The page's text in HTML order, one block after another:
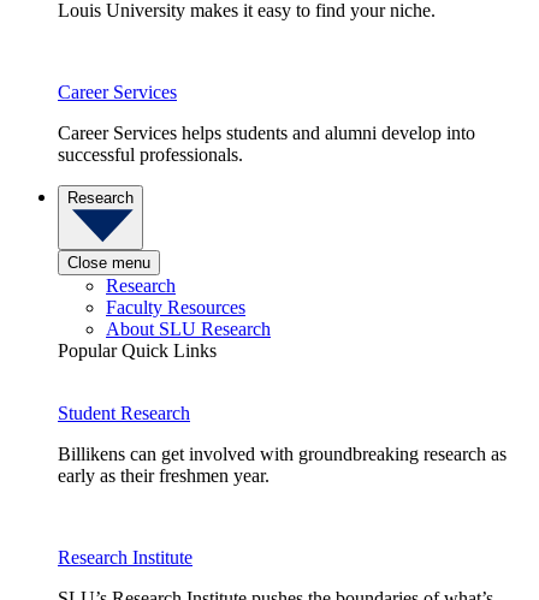
Louis University makes it easy to find your niche.
Career Services
Career Services helps students and alumni develop into
successful professionals.
Research
Close menu
Research
Faculty Resources
About SLU Research
Popular Quick Links
Student Research
Billikens can get involved with groundbreaking research as
early as their freshmen year.
Research Institute